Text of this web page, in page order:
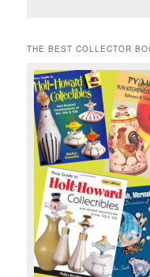
THE BEST COLLECTOR